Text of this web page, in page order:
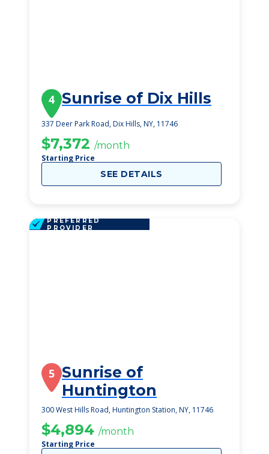
4 Sunrise of Dix Hills
337 Deer Park Road, Dix Hills, NY, 11746
$7,372 /month
Starting Price
SEE DETAILS
PREFERRED
PROVIDER
5 Sunrise of
Huntington
300 West Hills Road, Huntington Station, NY, 11746
$4,894 /month
Starting Price